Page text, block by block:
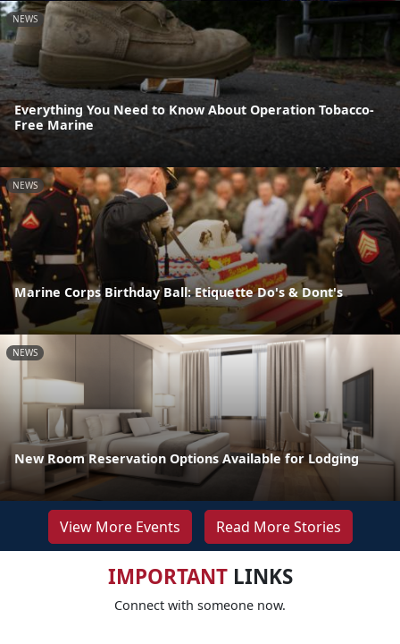
NEWS
Everything You Need to Know About Operation Tobacco-
Free Marine
NEWS
Marine Corps Birthday Ball: Etiquette Do's & Dont's
NEWS
New Room Reservation Options Available for Lodging
View More Events Read More Stories
IMPORTANTLINKS
Connect with someone now.